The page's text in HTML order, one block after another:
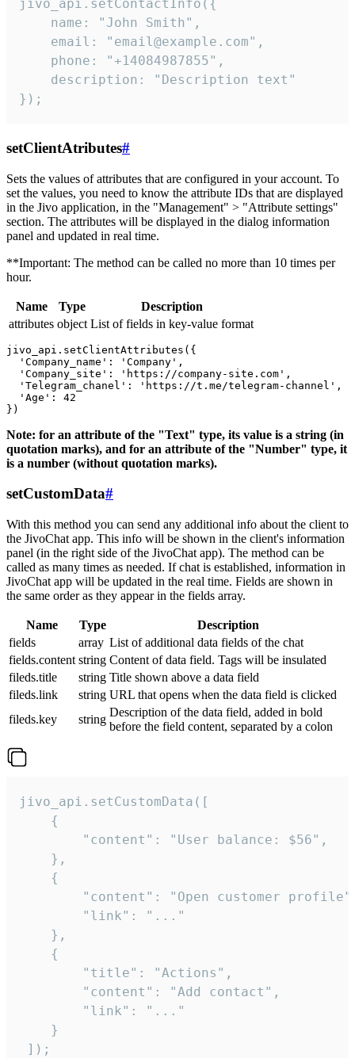
jivo_api.setContactInfo({
    name: "John Smith",
    email: "email@example.com",
    phone: "+14084987855",
    description: "Description text"
});
setClientAtributes#
Sets the values ​​of attributes that are configured in your account. To
set the values, you need to know the attribute IDs that are displayed
in the Jivo application, in the "Management" > "Attribute settings"
section. The attributes will be displayed in the dialog information
panel and updated in real time.
**Important: The method can be called no more than 10 times per
hour.
Name Type
Description
attributes object List of fields in key-value format
jivo_api.setClientAttributes({
  'Company_name': 'Company',
  'Company_site': 'https://company-site.com',
  'Telegram_chanel': 'https://t.me/telegram-channel',
  'Age': 42
Note: for an attribute of the "Text" type, its value is a string (in
quotation marks), and for an attribute of the "Number" type, it
is a number (without quotation marks).
setCustomData#
With this method you can send any additional info about the client to
the JivoChat app. This info will be shown in the client's information
panel (in the right side of the JivoChat app). The method can be
called as many times as needed. If chat is established, information in
JivoChat app will be updated in the real time. Fields are shown in
the same order as they appear in the fields array.
Name Type
Description
fields
array List of additional data fields of the chat
fields.content string Content of data field. Tags will be insulated
fileds.title
string Title shown above a data field
fileds.link
string URL that opens when the data field is clicked
fileds.key
string
Description of the data field, added in bold
before the field content, separated by a colon
jivo_api.setCustomData([
    {
        "content": "User balance: $56",
    },
    {
"content": "Open customer
        "link": "..."
    },
    {
        "title": "Actions",
        "content": "Add contact",
        "link": "..."
    }
]);